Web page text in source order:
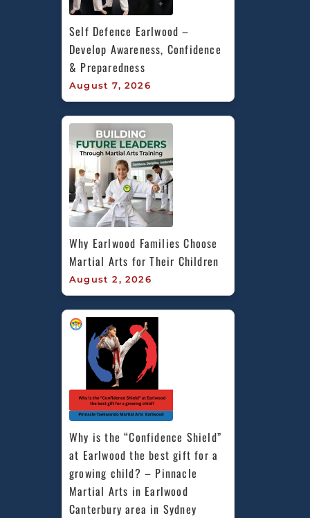
Self Defence Earlwood –
Develop Awareness, Confidence
& Preparedness
August 7, 2026
Why Earlwood Families Choose
Martial Arts for Their Children
August 2, 2026
Why is the “Confidence Shield”
at Earlwood the best gift for a
growing child? – Pinnacle
Martial Arts in Earlwood
Canterbury area in Sydney